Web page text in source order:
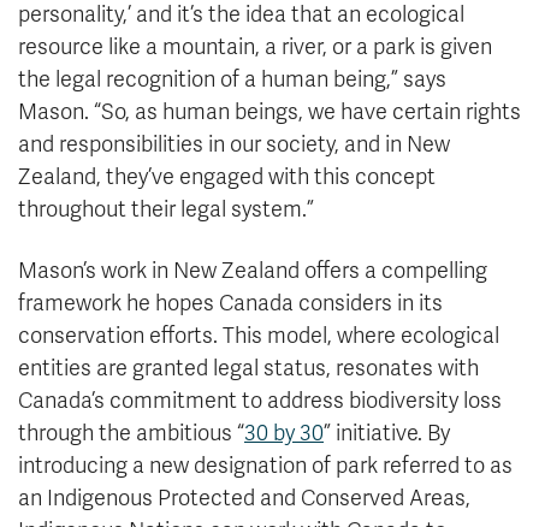
personality,’ and it’s the idea that an ecological
resource like a mountain, a river, or a park is given
the legal recognition of a human being,” says
Mason. “So, as human beings, we have certain rights
and responsibilities in our society, and in New
Zealand, they’ve engaged with this concept
throughout their legal system.”
Mason’s work in New Zealand offers a compelling
framework he hopes Canada considers in its
conservation efforts. This model, where ecological
entities are granted legal status, resonates with
Canada’s commitment to address biodiversity loss
through the ambitious “30 by 30” initiative. By
introducing a new designation of park referred to as
an Indigenous Protected and Conserved Areas,